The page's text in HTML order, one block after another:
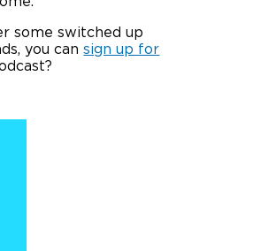
some switched up
you cansign up for